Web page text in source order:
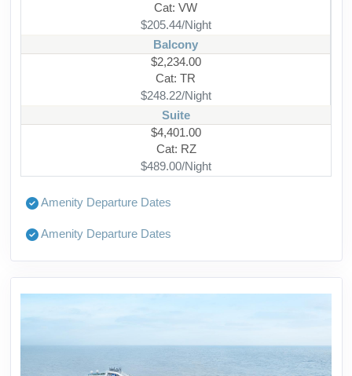
Cat: VW
$205.44/Night
Balcony
$2,234.00
Cat: TR
$248.22/Night
Suite
$4,401.00
Cat: RZ
$489.00/Night
Amenity Departure Dates
Amenity Departure Dates